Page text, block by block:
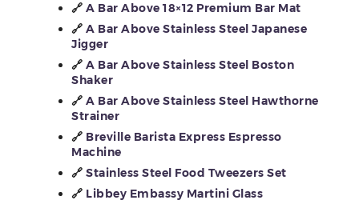
🔗A Bar Above 18×12 Premium Bar Mat
🔗A Bar Above Stainless Steel Japanese
Jigger
🔗A Bar Above Stainless Steel Boston
Shaker
🔗A Bar Above Stainless Steel Hawthorne
Strainer
🔗 Breville Barista Express Espresso
Machine
🔗Stainless Steel Food Tweezers Set
🔗 Libbey Embassy Martini Glass